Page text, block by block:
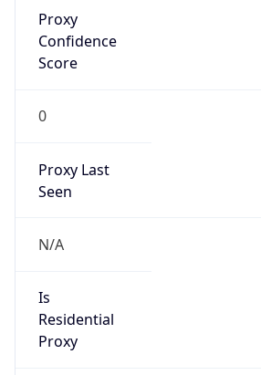
Proxy
Confidence
Score
0
Proxy Last
Seen
N/A
Is
Residential
Proxy